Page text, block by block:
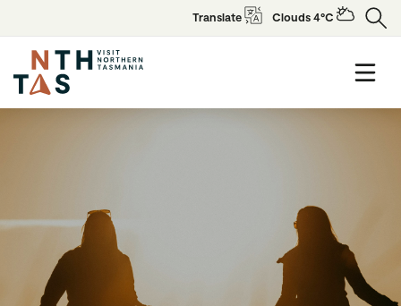
Translate Clouds 4°C